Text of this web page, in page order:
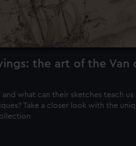
the art of the Van
what can their sketches teach us
Take a closer look with the